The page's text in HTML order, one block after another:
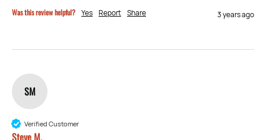
Was this review helpful? Yes Report Share 3 years ago
SM
Verified Customer